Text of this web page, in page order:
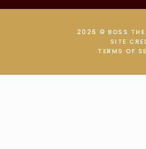
2026 © BOSS THE
SITE
TERMS OF